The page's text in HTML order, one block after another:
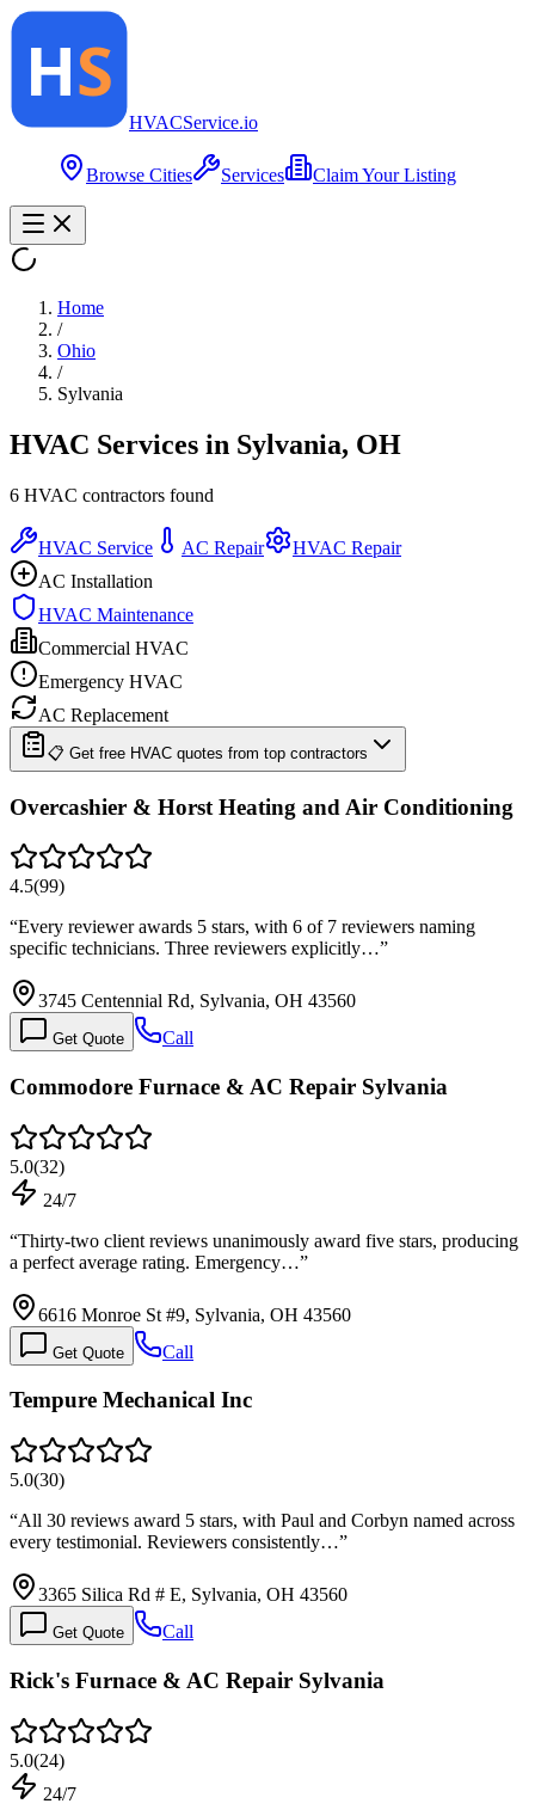
HVACService.io
Browse Cities Services Claim Your Listing
Home
/
Ohio
/
Sylvania
HVAC Services in Sylvania, OH
6 HVAC contractors found
HVAC Service AC Repair
HVAC Repair
AC Installation
HVAC Maintenance
Commercial HVAC
Emergency HVAC
AC Replacement
📋 Get free HVAC quotes from top contractors
Overcashier & Horst Heating and Air Conditioning
4.5(99)
“Every reviewer awards 5 stars, with 6 of 7 reviewers naming
specific technicians. Three reviewers explicitly…”
3745 Centennial Rd, Sylvania, OH 43560
Get Quote Call
Commodore Furnace & AC Repair Sylvania
5.0(32)
24/7
“Thirty-two client reviews unanimously award five stars, producing
a perfect average rating. Emergency…”
6616 Monroe St #9, Sylvania, OH 43560
Get Quote Call
Tempure Mechanical Inc
5.0(30)
“All 30 reviews award 5 stars, with Paul and Corbyn named across
every testimonial. Reviewers consistently…”
3365 Silica Rd # E, Sylvania, OH 43560
Get Quote Call
Rick's Furnace & AC Repair Sylvania
5.0(24)
24/7